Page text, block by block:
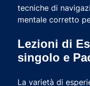
tecniche di
mentale corretto
Lezioni di
singolo e
La varietà di